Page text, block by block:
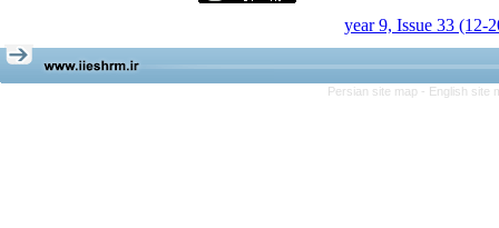
year 9, Issue 33 (12-
Persian site map - English site